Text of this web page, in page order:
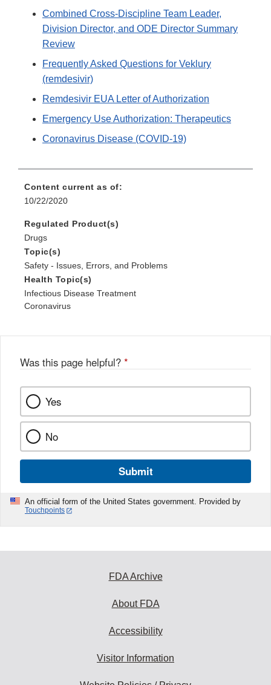
Combined Cross-Discipline Team Leader,
Division Director, and ODE Director Summary
Review
Frequently Asked Questions for Veklury
(remdesivir)
Remdesivir EUA Letter of Authorization
Emergency Use Authorization: Therapeutics
Coronavirus Disease (COVID-19)
Content current as of:
10/22/2020
Regulated Product(s)
Drugs
Topic(s)
Safety - Issues, Errors, and Problems
Health Topic(s)
Infectious Disease Treatment
Coronavirus
Was this page helpful? *
Yes
No
Submit
An official form of the United States government. Provided by
Touchpoints
FDA Archive
About FDA
Accessibility
Visitor Information